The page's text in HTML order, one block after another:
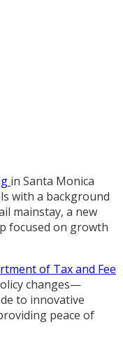
in Santa Monica
with a background
mainstay, a new
focused on growth
of Tax and Fee
changes—
to innovative
peace of